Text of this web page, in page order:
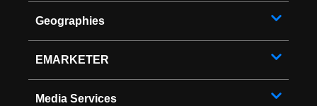
Geographies
EMARKETER
Media Services